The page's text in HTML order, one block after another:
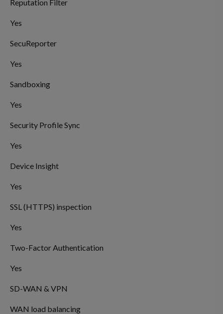
Reputation Filter
Yes
SecuReporter
Yes
Sandboxing
Yes
Security Profile Sync
Yes
Device Insight
Yes
SSL (HTTPS) inspection
Yes
Two-Factor Authentication
Yes
SD-WAN & VPN
WAN load balancing